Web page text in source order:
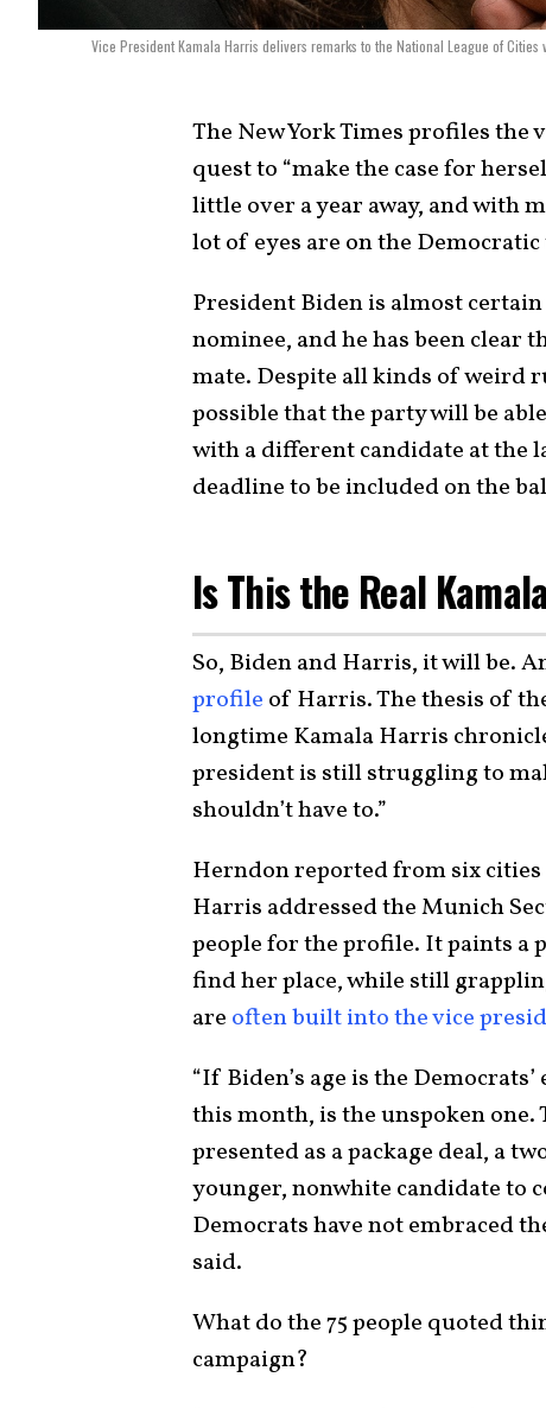
Vice President Kamala Harris delivers remarks to the National League of
The New York Times profiles
quest to “make the case for
little over a year away, and with
lot of eyes are on the
President Biden is almost
nominee, and he has been clear
mate. Despite all kinds of weird
possible that the party will be
with a different candidate at the
deadline to be included on the
Is This the Real
So, Biden and Harris, it will be.
profile of Harris. The thesis of
longtime Kamala Harris
president is still struggling to
shouldn’t have to.”
Herndon reported from six
Harris addressed the Munich
people for the profile. It paints a
find her place, while still
are often built into the vice
“If Biden’s age is the
this month, is the unspoken one.
presented as a package deal, a
younger, nonwhite candidate to
Democrats have not embraced
said.
What do the 75 people quoted
campaign?